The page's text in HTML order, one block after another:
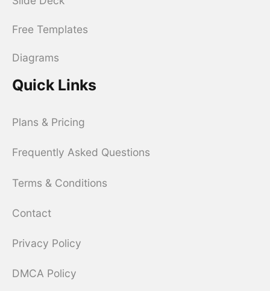
Free Templates
Diagrams
Quick Links
Plans & Pricing
Frequently Asked Questions
Terms & Conditions
Contact
Privacy Policy
DMCA Policy